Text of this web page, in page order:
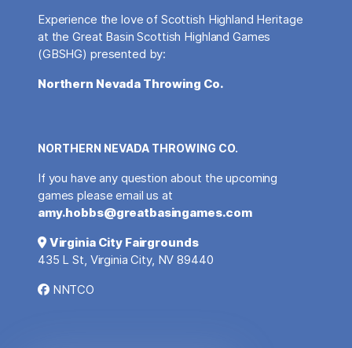
Experience the love of Scottish Highland Heritage
at the Great Basin Scottish Highland Games
(GBSHG) presented by:
Northern Nevada Throwing Co.
NORTHERN NEVADA THROWING CO.
If you have any question about the upcoming
games please email us at
amy.hobbs@greatbasingames.com
Virginia City Fairgrounds
435 L St, Virginia City, NV 89440
NNTCO